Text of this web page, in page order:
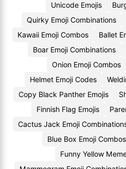
Unicode Emojis
Quirky Emoji Combinations
Kawaii Emoji Combos
Ballet
Boar Emoji Combinations
Onion Emoji Combos
Helmet Emoji Codes
Copy Black Panther Emojis
Finnish Flag Emojis
Cactus Jack Emoji
Blue Box Emoji Combos
Funny Yellow